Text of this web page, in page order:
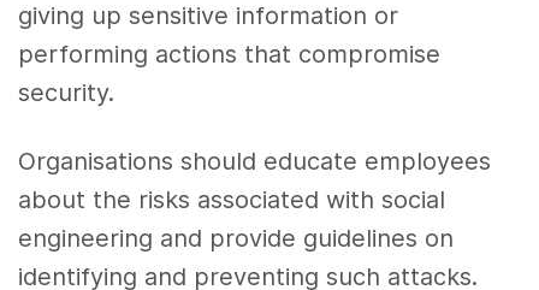
giving up sensitive information or
performing actions that compromise
security.
Organisations should educate employees
about the risks associated with social
engineering and provide guidelines on
identifying and preventing such attacks.